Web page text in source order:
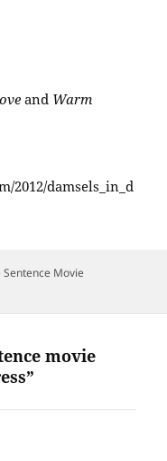
and Warm
2012/damsels_in_d
Sentence Movie
movie